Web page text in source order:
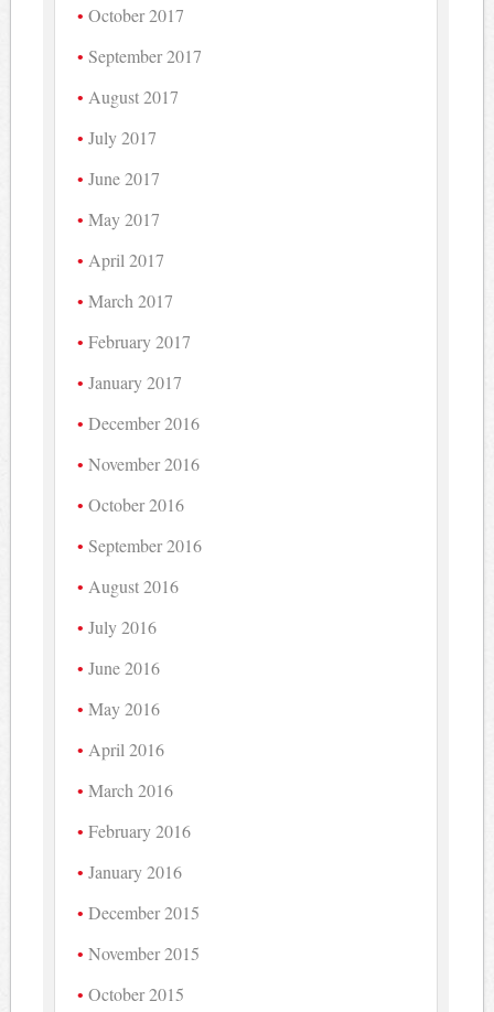
October 2017
September 2017
August 2017
July 2017
June 2017
May 2017
April 2017
March 2017
February 2017
January 2017
December 2016
November 2016
October 2016
September 2016
August 2016
July 2016
June 2016
May 2016
April 2016
March 2016
February 2016
January 2016
December 2015
November 2015
October 2015